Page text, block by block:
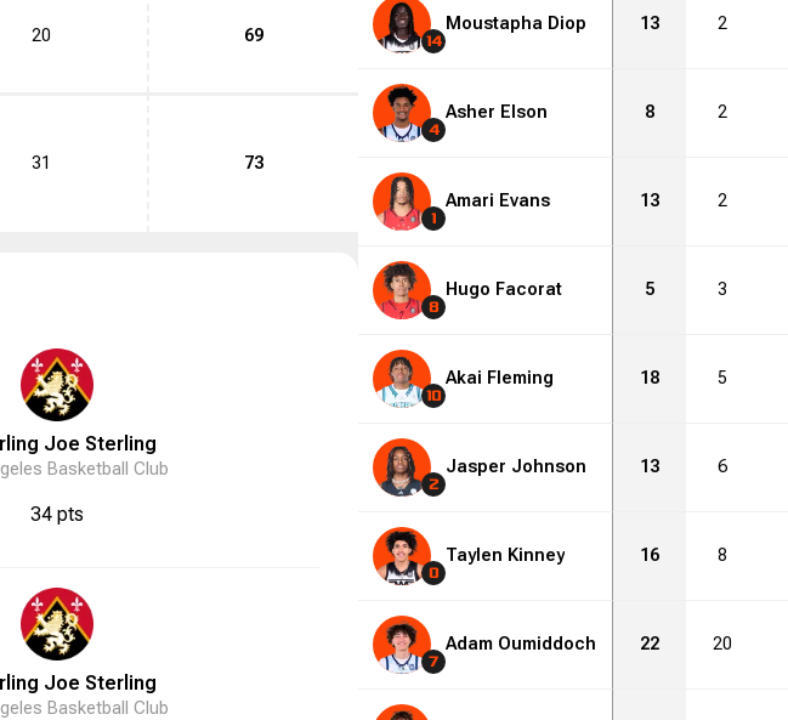
20 69
31 73
Joe Sterling
Basketball Club
34 pts
Joe Sterling
Basketball Club
14
Moustapha Diop 13 2
4
Asher Elson 8 2
1
Amari Evans 13 2
8
Hugo Facorat 5 3
10
Akai Fleming 18 5
2
Jasper Johnson 13 6
0
Taylen Kinney 16 8
7
Adam Oumiddoch 22 20